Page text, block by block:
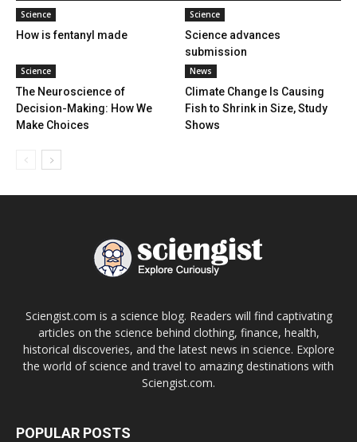
Science
How is fentanyl made
Science
Science advances
submission
Science
The Neuroscience of
Decision-Making: How We
Make Choices
News
Climate Change Is Causing
Fish to Shrink in Size, Study
Shows
Sciengist.com is a science blog. Readers will find captivating
articles on the science behind clothing, finance, health,
historical discoveries, and the latest news in science. Explore
the world of science and travel to amazing destinations with
Sciengist.com.
POPULAR POSTS